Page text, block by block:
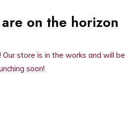
on the horizon
store is in the works and will be
soon!